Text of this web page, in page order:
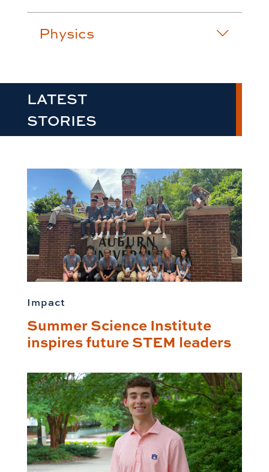
Physics
LATEST
STORIES
Impact
Summer Science Institute
inspires future STEM leaders